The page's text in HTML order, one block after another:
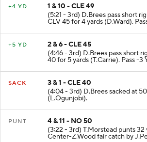
+4 YD
1 & 10 - CLE 49
(5:21 - 3rd) D.Brees pass short
CLV 45 for 4 yards (D.Ward).
+5 YD
2 & 6 - CLE 45
(4:46 - 3rd) D.Brees pass short
40 for 5 yards (T.Carrie). Pass -3
SACK
3 & 1 - CLE 40
(4:04 - 3rd) D.Brees sacked at
(L.Ogunjobi).
PUNT
4 & 11 - NO 50
(3:22 - 3rd) T.Morstead punts 32
Center-Z.Wood fair catch by